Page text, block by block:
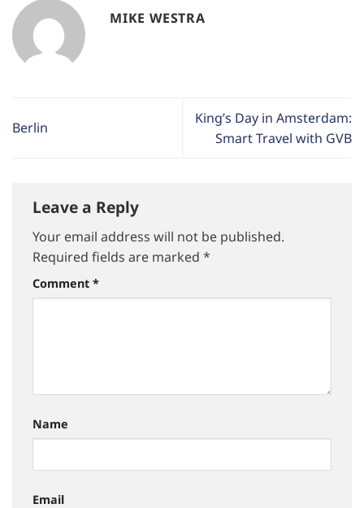
MIKE WESTRA
Berlin
King’s Day in Amsterdam:
Smart Travel with GVB
Leave a Reply
Your email address will not be published.
Required fields are marked *
Comment *
Name
Email